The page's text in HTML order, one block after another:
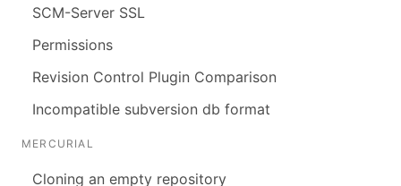
SCM-Server SSL
Permissions
Revision Control Plugin Comparison
Incompatible subversion db format
MERCURIAL
Cloning an empty repository